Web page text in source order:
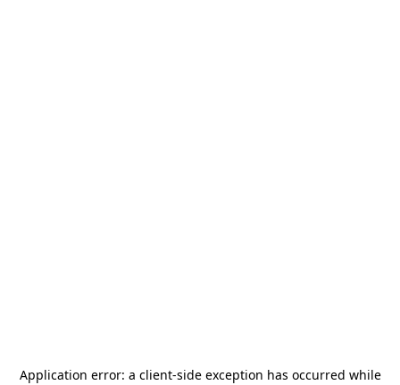
Application error: a client-side exception has occurred while